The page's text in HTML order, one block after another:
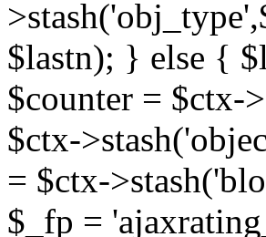
$lastn); } else {
$counter = $ctx-
$ctx-
= $ctx-
$_fp =